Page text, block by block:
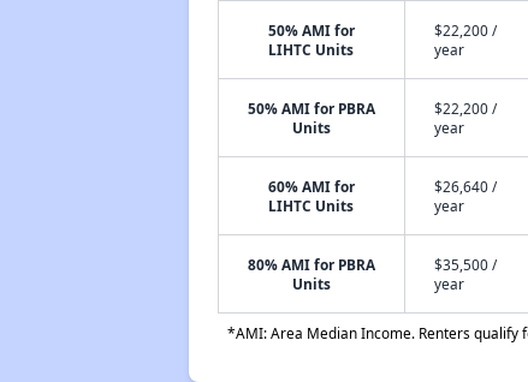
50% AMI for
LIHTC Units
$22,200 /
year
50% AMI for PBRA
Units
$22,200 /
year
60% AMI for
LIHTC Units
$26,640 /
year
80% AMI for PBRA
Units
$35,500 /
year
*AMI: Area Median Income. Renters